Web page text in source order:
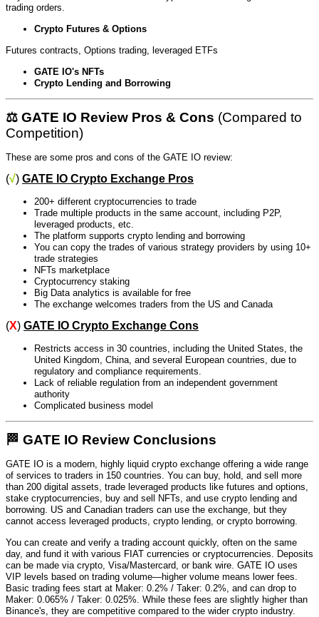
trading orders.
Crypto Futures & Options
Futures contracts, Options trading, leveraged ETFs
GATE IO's NFTs
Crypto Lending and Borrowing
⚖️ GATE IO Review Pros & Cons (Compared to
Competition)
These are some pros and cons of the GATE IO review:
(√) GATE IO Crypto Exchange Pros
200+ different cryptocurrencies to trade
Trade multiple products in the same account, including P2P,
leveraged products, etc.
The platform supports crypto lending and borrowing
You can copy the trades of various strategy providers by using 10+
trade strategies
NFTs marketplace
Cryptocurrency staking
Big Data analytics is available for free
The exchange welcomes traders from the US and Canada
(X) GATE IO Crypto Exchange Cons
Restricts access in 30 countries, including the United States, the
United Kingdom, China, and several European countries, due to
regulatory and compliance requirements.
Lack of reliable regulation from an independent government
authority
Complicated business model
🏁 GATE IO Review Conclusions
GATE IO is a modern, highly liquid crypto exchange offering a wide range
of services to traders in 150 countries. You can buy, hold, and sell more
than 200 digital assets, trade leveraged products like futures and options,
stake cryptocurrencies, buy and sell NFTs, and use crypto lending and
borrowing. US and Canadian traders can use the exchange, but they
cannot access leveraged products, crypto lending, or crypto borrowing.
You can create and verify a trading account quickly, often on the same
day, and fund it with various FIAT currencies or cryptocurrencies. Deposits
can be made via crypto, Visa/Mastercard, or bank wire. GATE IO uses
VIP levels based on trading volume—higher volume means lower fees.
Basic trading fees start at Maker: 0.2% / Taker: 0.2%, and can drop to
Maker: 0.065% / Taker: 0.025%. While these fees are slightly higher than
Binance's, they are competitive compared to the wider crypto industry.